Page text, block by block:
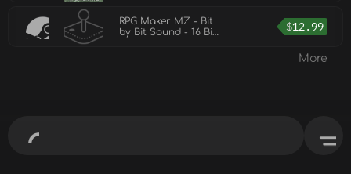
RPG Maker MZ - Bit
by Bit Sound - 16 Bit
$12.99
More